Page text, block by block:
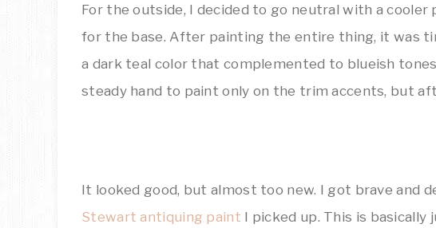
For the outside, I decided to go neutral with a cooler
for the base. After painting the entire thing, it was
a dark teal color that complemented to blueish
steady hand to paint only on the trim accents, but
It looked good, but almost too new. I got brave and
Stewart antiquing paint I picked up. This is